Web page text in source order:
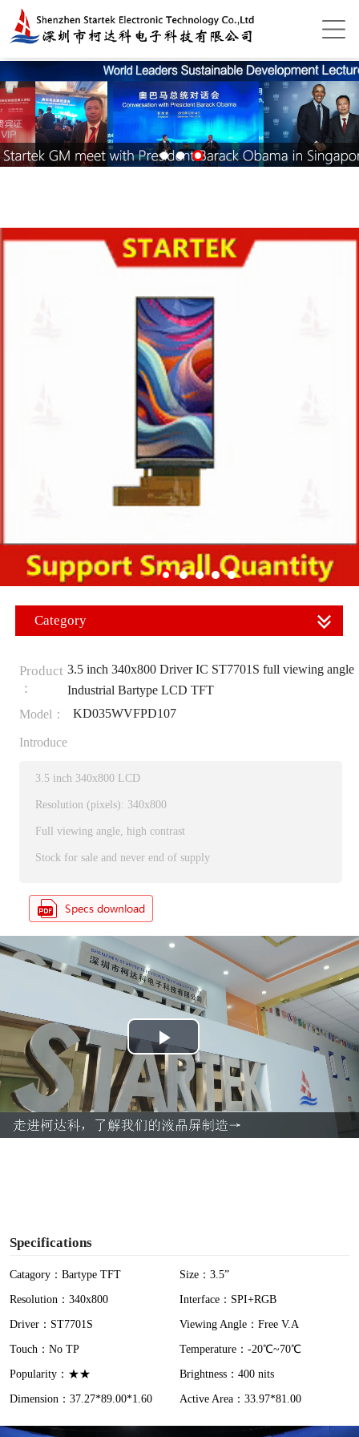
Category
Product
：
3.5 inch 340x800 Driver IC ST7701S full viewing angle
Industrial Bartype LCD TFT
Model：
KD035WVFPD107
Introduce
3.5 inch 340x800 LCD
Resolution (pixels): 340x800
Full viewing angle, high contrast
Stock for sale and never end of supply
P
l
a
Specifications
Catagory：Bartype TFT
Size：3.5”
Resolution：340x800
Interface：SPI+RGB
Driver：ST7701S
Viewing Angle：Free V.A
Touch：No TP
Temperature：-20℃~70℃
Popularity：★★
Brightness：400 nits
Dimension：37.27*89.00*1.60
Active Area：33.97*81.00